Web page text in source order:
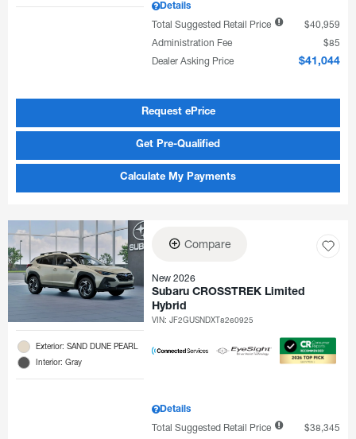
Details
Total Suggested Retail Price
$40,959
Administration Fee
$85
Dealer Asking Price
$41,044
Request ePrice
Get Pre-Qualified
Calculate My Payments
Exterior: SAND DUNE PEARL
Interior: Gray
Compare
New 2026
Subaru CROSSTREK Limited
Hybrid
VIN:JF2GUSNDXT8260925
Details
Total Suggested Retail Price
$38,345